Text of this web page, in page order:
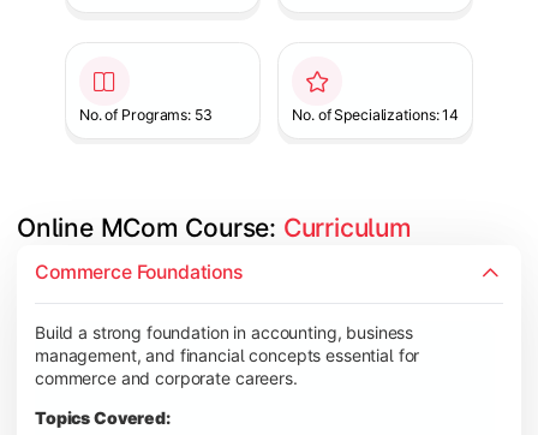
No. of Programs: 53 No. of Specializations: 14
Online MCom Course: Curriculum
Commerce Foundations
Build a strong foundation in accounting, business
management, and financial concepts essential for
commerce and corporate careers.
Topics Covered:
Develop expertise in financial management, taxation,
Topics Covered:
Corporate Accounting
Financial Management
Direct & Indirect Taxation